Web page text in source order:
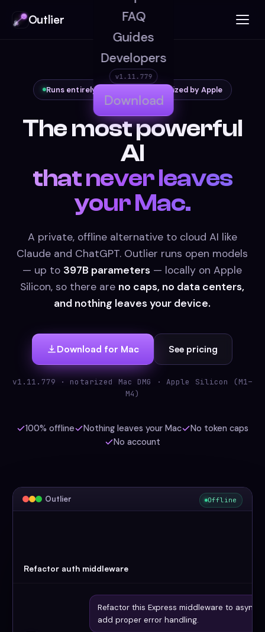
Outlier
FAQ
Guides
Developers
v1.11.779
Download
Runs entirely on your Mac · notarized by Apple
The most powerful
AI
that never leaves
your Mac.
A private, offline alternative to cloud AI like
Claude and ChatGPT. Outlier runs open models
— up to 397B parameters — locally on Apple
Silicon, so there are no caps, no data centers,
and nothing leaves your device.
Download for Mac See pricing
v1.11.779 · notarized Mac DMG · Apple Silicon (M1–
M4)
100% offline Nothing leaves your Mac
No token caps
No account
Outlier Offline
Refactor auth middleware
Refactor this Express middleware to async/
add proper error handling.